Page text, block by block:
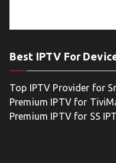
Best IPTV For
Top IPTV Provider for
Premium IPTV for
Premium IPTV for SS